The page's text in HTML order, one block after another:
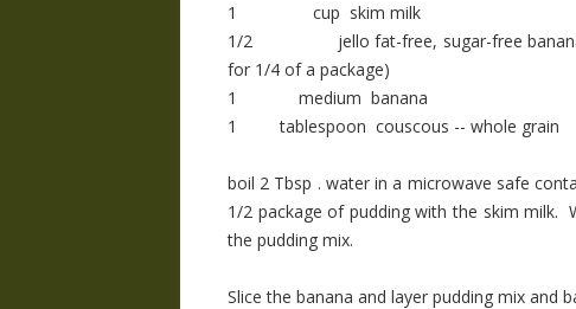
1 cup skim milk
1/2 jello fat-free, sugar-free banana
for 1/4 of a package)
1 medium banana
1 tablespoon couscous -- whole grain
boil 2 Tbsp . water in a microwave safe
1/2 package of pudding with the skim milk.
the pudding mix.
Slice the banana and layer pudding mix and